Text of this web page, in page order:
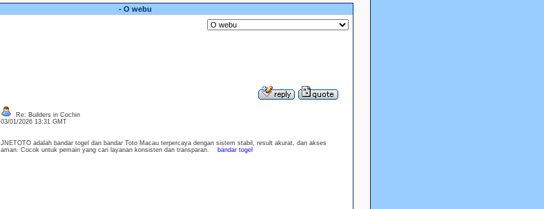
- O webu
Re: Builders in Cochin
03/01/2026 13:31 GMT
JNETOTO adalah bandar togel dan bandar Toto Macau terpercaya dengan sistem stabil, result akurat, dan akses
aman. Cocok untuk pemain yang cari layanan konsisten dan transparan.
bandar togel